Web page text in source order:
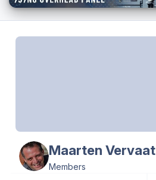
Maarten Vervaat
Members